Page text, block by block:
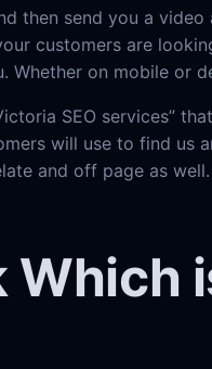
then send you a
customers are
Whether on mobile or
SEO services”
will use to find us
and off page as
Which